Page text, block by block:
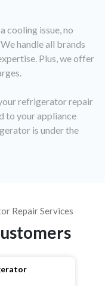
cooling issue, no
handle all brands
Plus, we offer
refrigerator repair
to your appliance
is under the
Repair Services